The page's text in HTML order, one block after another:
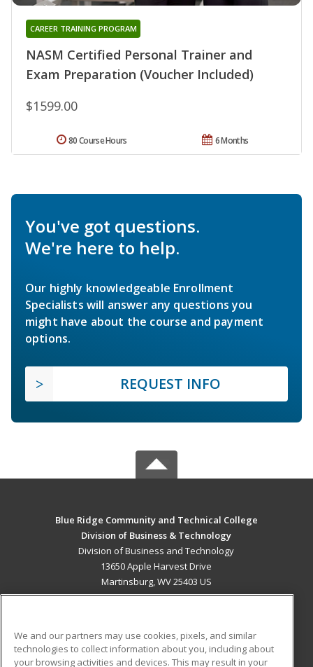
NASM Certified Personal Trainer and
Exam Preparation (Voucher Included)
CAREER TRAINING PROGRAM
$1599.00
6 Months
80 Course Hours
You've got questions.
We're here to help.
Our highly knowledgeable Enrollment
Specialists will answer any questions you
might have about the course and payment
options.
REQUEST INFO
Blue Ridge Community and Technical College
Division of Business & Technology
Division of Business and Technology
13650 Apple Harvest Drive
Martinsburg, WV 25403 US
ADDITIONAL RESOURCES
We and our partners may use cookies, pixels, and similar
technologies to collect information about you, including about
your browsing activities and devices. This may result in your